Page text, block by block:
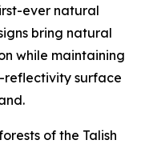
ever natural
bring natural
while maintaining
reflectivity surface
of the Talish